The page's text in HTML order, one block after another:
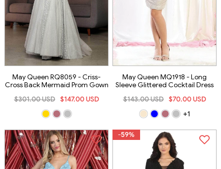
May Queen RQ8059 - Criss-
Cross Back Mermaid Prom Gown
$147.00 USD
$301.00 USD
May Queen MQ1918 - Long
Sleeve Glittered Cocktail Dress
$70.00 USD
$143.00 USD
+1
-59%